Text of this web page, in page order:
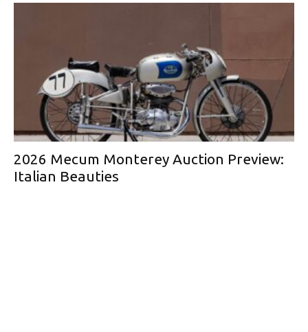
2026 Mecum Monterey Auction Preview:
Italian Beauties